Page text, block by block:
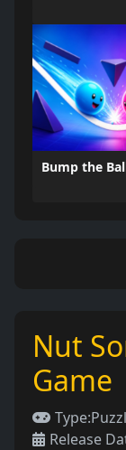
Bump the
Nut
Game
Type:
Release